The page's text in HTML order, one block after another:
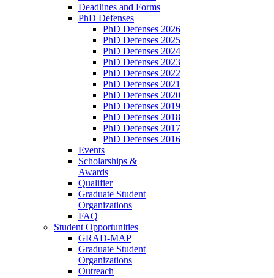
Deadlines and Forms
PhD Defenses
PhD Defenses 2026
PhD Defenses 2025
PhD Defenses 2024
PhD Defenses 2023
PhD Defenses 2022
PhD Defenses 2021
PhD Defenses 2020
PhD Defenses 2019
PhD Defenses 2018
PhD Defenses 2017
PhD Defenses 2016
Events
Scholarships &
Awards
Qualifier
Graduate Student
Organizations
FAQ
Student Opportunities
GRAD-MAP
Graduate Student
Organizations
Outreach